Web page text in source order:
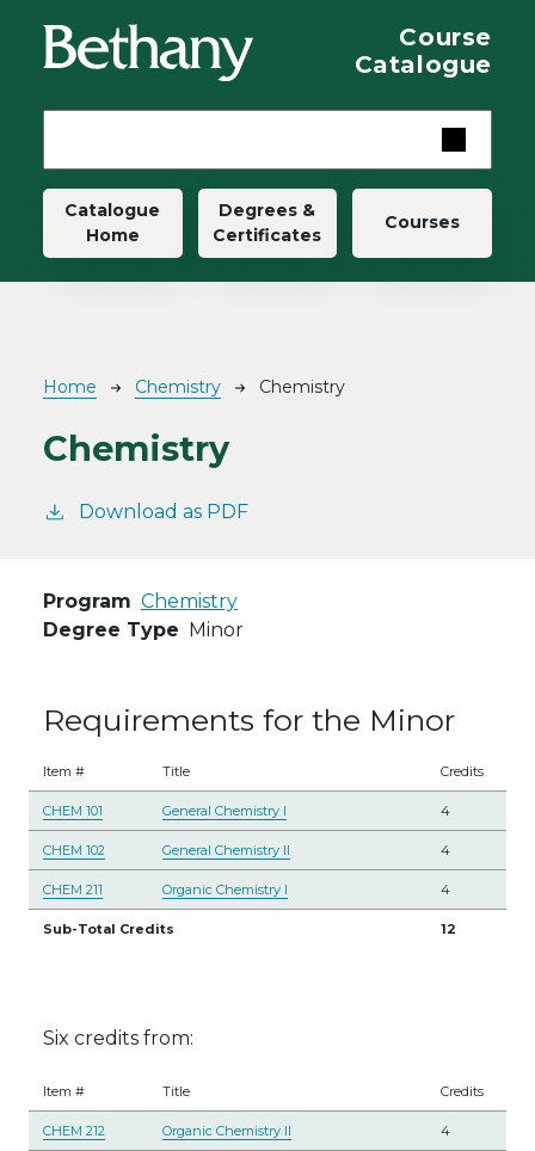
Course
Catalogue
Main navigation
Catalogue
Home
Degrees &
Certificates
Courses
Breadcrumb
Home Chemistry Chemistry
Chemistry
Download as PDF
Program Chemistry
Degree Type Minor
Requirements for the Minor
Item # Title Credits
CHEM 101 General Chemistry I 4
CHEM 102 General Chemistry II 4
CHEM 211 Organic Chemistry I 4
Sub-Total Credits 12
Six credits from:
Item # Title Credits
CHEM 212 Organic Chemistry II 4